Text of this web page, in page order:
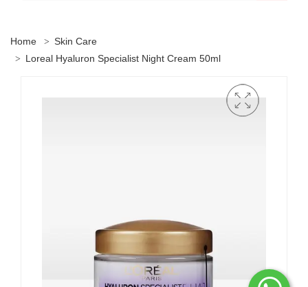
Home
Skin Care
Loreal Hyaluron Specialist Night Cream 50ml